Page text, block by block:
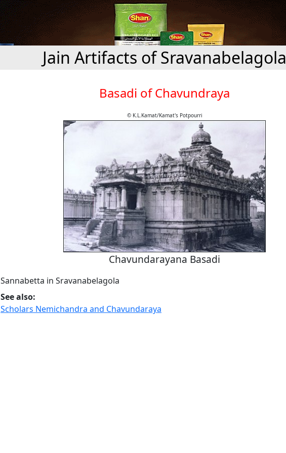
Jain Artifacts of Sravanabelagola
Basadi of Chavundraya
© K.L.Kamat/Kamat's Potpourri
Chavundarayana Basadi
Sannabetta in Sravanabelagola
See also:
Scholars Nemichandra and Chavundaraya